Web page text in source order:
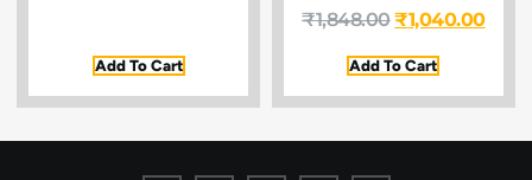
Add To Cart
₹1,848.00₹1,040.00
Add To Cart